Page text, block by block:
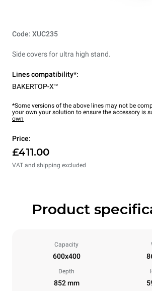
Code: XUC235
Side covers for ultra high stand.
Lines compatibility*:
BAKERTOP-X™
*Some versions of the above lines may not be
your own your solution to ensure the accessory is
own
Price:
£411.00
VAT and shipping excluded
Product
Capacity
600x400
Depth
852 mm